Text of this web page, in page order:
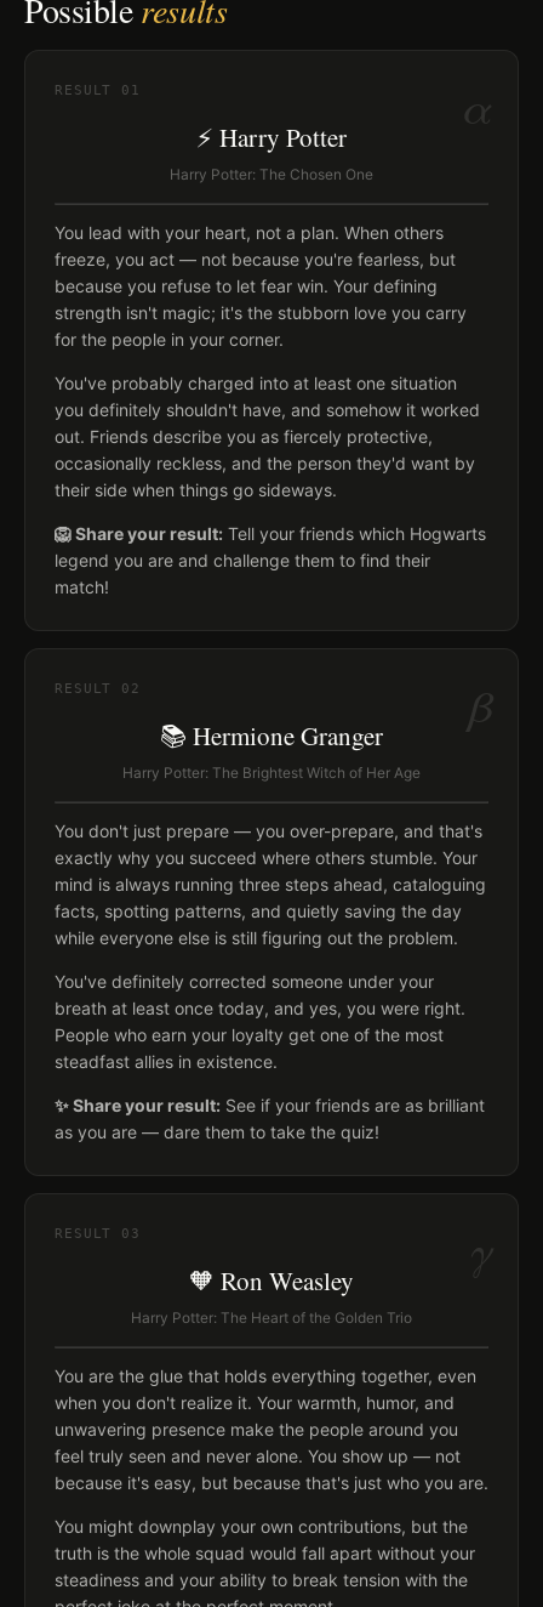
Possibleresults
α
RESULT 01
⚡ Harry Potter
Harry Potter: The Chosen One
You lead with your heart, not a plan. When others
freeze, you act — not because you're fearless, but
because you refuse to let fear win. Your defining
strength isn't magic; it's the stubborn love you carry
for the people in your corner.
You've probably charged into at least one situation
you definitely shouldn't have, and somehow it worked
out. Friends describe you as fiercely protective,
occasionally reckless, and the person they'd want by
their side when things go sideways.
🦁 Share your result: Tell your friends which Hogwarts
legend you are and challenge them to find their
match!
β
RESULT 02
📚 Hermione Granger
Harry Potter: The Brightest Witch of Her Age
You don't just prepare — you over-prepare, and that's
exactly why you succeed where others stumble. Your
mind is always running three steps ahead, cataloguing
facts, spotting patterns, and quietly saving the day
while everyone else is still figuring out the problem.
You've definitely corrected someone under your
breath at least once today, and yes, you were right.
People who earn your loyalty get one of the most
steadfast allies in existence.
✨ Share your result: See if your friends are as brilliant
as you are — dare them to take the quiz!
γ
RESULT 03
🧡 Ron Weasley
Harry Potter: The Heart of the Golden Trio
You are the glue that holds everything together, even
when you don't realize it. Your warmth, humor, and
unwavering presence make the people around you
feel truly seen and never alone. You show up — not
because it's easy, but because that's just who you are.
You might downplay your own contributions, but the
truth is the whole squad would fall apart without your
steadiness and your ability to break tension with the